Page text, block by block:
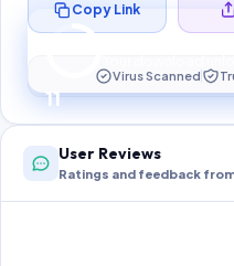
10
Preparing your
Copy Link
Virus Scanned
User Reviews
Ratings and feedback